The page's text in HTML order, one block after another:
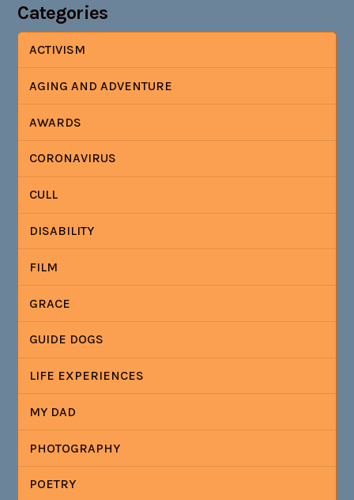
Categories
ACTIVISM
AGING AND ADVENTURE
AWARDS
CORONAVIRUS
CULL
DISABILITY
FILM
GRACE
GUIDE DOGS
LIFE EXPERIENCES
MY DAD
PHOTOGRAPHY
POETRY